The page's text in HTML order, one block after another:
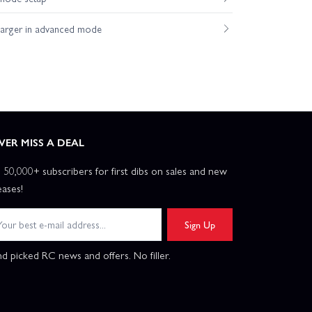
in advanced mode
MISS A DEAL
50,000+ subscribers for first dibs on sales and new
Sign Up
picked RC news and offers. No filler.